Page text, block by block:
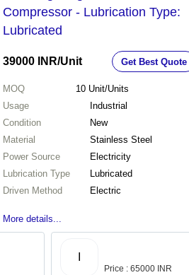
Compressor - Lubrication Type:
Lubricated
39000 INR/Unit Get Best Quote
MOQ 10 Unit/Units
Usage
Industrial
Condition
New
Material
Stainless Steel
Power Source
Electricity
Lubrication Type
Lubricated
Driven Method
Electric
More details...
Price : 65000 INR